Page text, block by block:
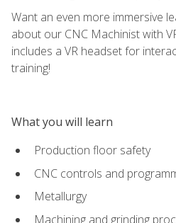
Want an even more immersive
about our CNC Machinist with
includes a VR headset for
training!
What you will learn
Production floor safety
CNC controls and
Metallurgy
Machining and grinding